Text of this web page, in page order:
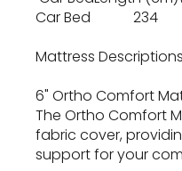
Car Bed
234
Mattress
6" Ortho Comfort
The Ortho Comfort
fabric cover,
support for your